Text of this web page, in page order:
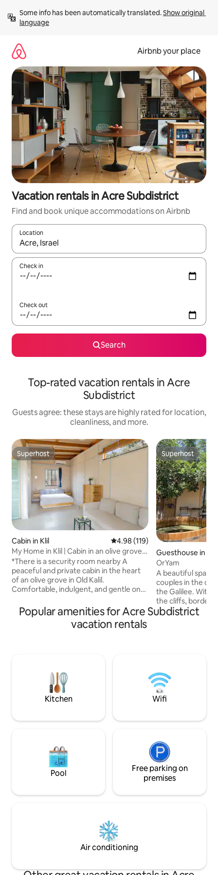
content
Some info has been automatically translated. Show original
language
Airbnb your place
Vacation rentals in Acre Subdistrict
Find and book unique accommodations on Airbnb
Location
When results are available, navigate with up and down arrow
Check in
Check out
Search
Top-rated vacation rentals in Acre
Subdistrict
Guests agree: these stays are highly rated for location,
cleanliness, and more.
Superhost
Superhost
Cabin in Klil 4.98 out of 5 average rating,
4.98 (119)
My Home in Klil | Cabin in an olive grove,
huge private yard
*There is a security room nearby A
peaceful and private cabin in the heart
of an olive grove in Old Kalil.
Comfortable, indulgent, and gentle on
wild area for your exclusive use, with
seating areas to discover and spaces to
slow down (including swings, hammocks,
And also for small families looking for
space and quiet. The cabin blends into
the natural surroundings of the unique
and ecological village, in a quiet but
accessible. We would be happy to assist
Superhost
Superhost
Guesthouse in
OrYam
A beautiful
couples in the
the Galilee. With
the cliffs,
and surrounded
courtyard, a
the view✨ In the summer, the
temperature can
cabin was built
place that would
Popular amenities for Acre Subdistrict
vacation rentals
Kitchen Wifi
Pool
Free parking on
premises
Air conditioning